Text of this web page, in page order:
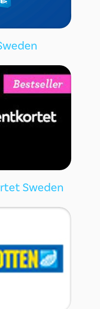
Sweden